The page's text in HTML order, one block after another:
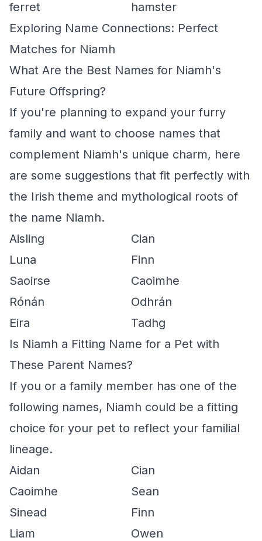
ferret
hamster
Exploring Name Connections: Perfect
Matches for Niamh
What Are the Best Names for Niamh's
Future Offspring?
If you're planning to expand your furry
family and want to choose names that
complement Niamh's unique charm, here
are some suggestions that fit perfectly with
the Irish theme and mythological roots of
the name Niamh.
Aisling
Cian
Luna
Finn
Saoirse
Caoimhe
Rónán
Odhrán
Eira
Tadhg
Is Niamh a Fitting Name for a Pet with
These Parent Names?
If you or a family member has one of the
following names, Niamh could be a fitting
choice for your pet to reflect your familial
lineage.
Aidan
Cian
Caoimhe
Sean
Sinead
Finn
Liam
Owen